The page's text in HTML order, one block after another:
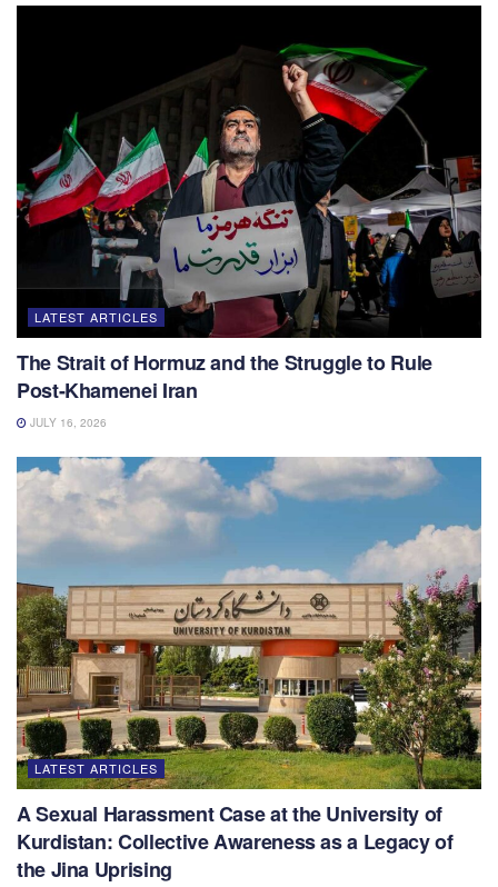
LATEST ARTICLES
The Strait of Hormuz and the Struggle to Rule
Post-Khamenei Iran
JULY 16, 2026
LATEST ARTICLES
A Sexual Harassment Case at the University of
Kurdistan: Collective Awareness as a Legacy of
the Jina Uprising